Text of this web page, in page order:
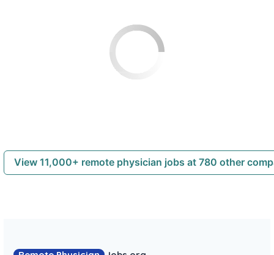
View 11,000+ remote physician jobs at 780 other